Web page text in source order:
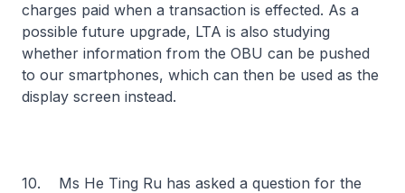
charges paid when a transaction is effected. As a
possible future upgrade, LTA is also studying
whether information from the OBU can be pushed
to our smartphones, which can then be used as the
display screen instead.
10. Ms He Ting Ru has asked a question for the